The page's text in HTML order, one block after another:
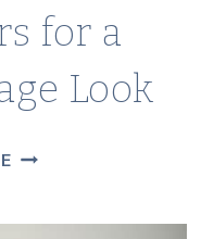
for a
Look
5
ON